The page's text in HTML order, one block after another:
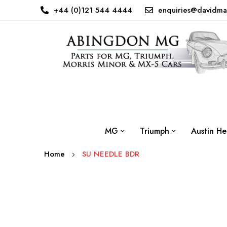
+44 (0)121 544 4444
MG Triumph Austin
Home SU NEEDLE BDR